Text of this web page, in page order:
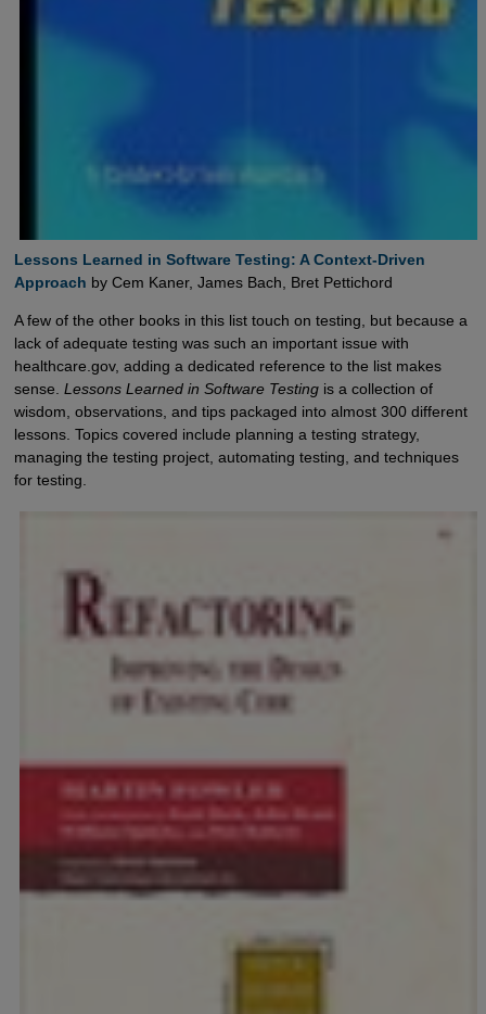
Lessons Learned in Software Testing: A Context-Driven
Approach by Cem Kaner, James Bach, Bret Pettichord
A few of the other books in this list touch on testing, but because a
lack of adequate testing was such an important issue with
healthcare.gov, adding a dedicated reference to the list makes
sense. Lessons Learned in Software Testingis a collection of
wisdom, observations, and tips packaged into almost 300 different
lessons. Topics covered include planning a testing strategy,
managing the testing project, automating testing, and techniques
for testing.